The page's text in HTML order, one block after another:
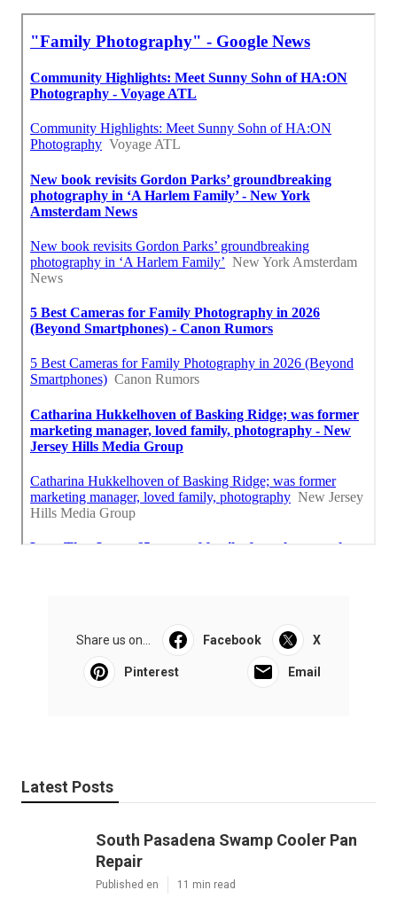
Share us on... Facebook X
Pinterest Email
Latest Posts
South Pasadena Swamp Cooler Pan
Repair
Published en 11 min read